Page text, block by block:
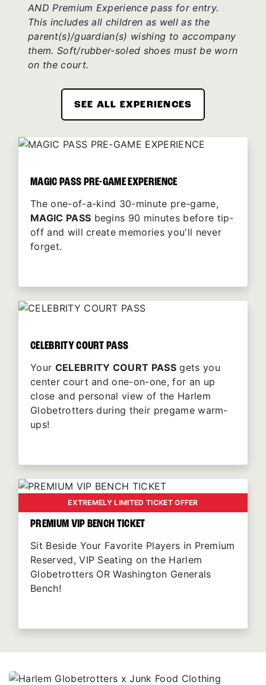
AND Premium Experience pass for entry.
This includes all children as well as the
parent(s)/guardian(s) wishing to accompany
them. Soft/rubber-soled shoes must be worn
on the court.
SEE ALL EXPERIENCES
MAGIC PASS PRE-GAME EXPERIENCE
The one-of-a-kind 30-minute pre-game,
MAGIC PASS begins 90 minutes before tip-
off and will create memories you'll never
forget.
CELEBRITY COURT PASS
Your CELEBRITY COURT PASS gets you
center court and one-on-one, for an up
close and personal view of the Harlem
Globetrotters during their pregame warm-
ups!
EXTREMELY LIMITED TICKET OFFER
PREMIUM VIP BENCH TICKET
Sit Beside Your Favorite Players in Premium
Reserved, VIP Seating on the Harlem
Globetrotters OR Washington Generals
Bench!